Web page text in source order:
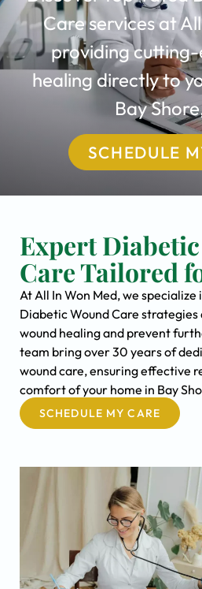
Care services at
providing
healing directly to
Bay
SCHEDULE
Expert
Care Tailored
At All In Won Med, we
Diabetic Wound Care
wound healing and prevent
team bring over 30 years of
wound care, ensuring effective
comfort of your home in Bay
SCHEDULE MY CARE